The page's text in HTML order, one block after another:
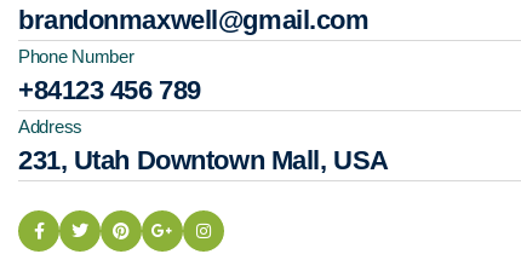
brandonmaxwell@gmail.com
Phone Number
+84123 456 789
Address
231, Utah Downtown Mall, USA